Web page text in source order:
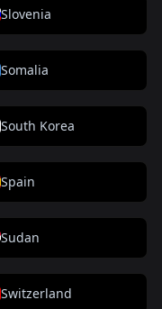
Slovenia
Somalia
South Korea
Spain
Sudan
Switzerland